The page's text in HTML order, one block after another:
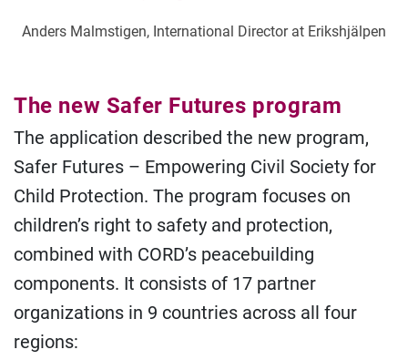
Anders Malmstigen, International Director at Erikshjälpen
The new Safer Futures program
The application described the new program,
Safer Futures – Empowering Civil Society for
Child Protection. The program focuses on
children’s right to safety and protection,
combined with CORD’s peacebuilding
components. It consists of 17 partner
organizations in 9 countries across all four
regions: